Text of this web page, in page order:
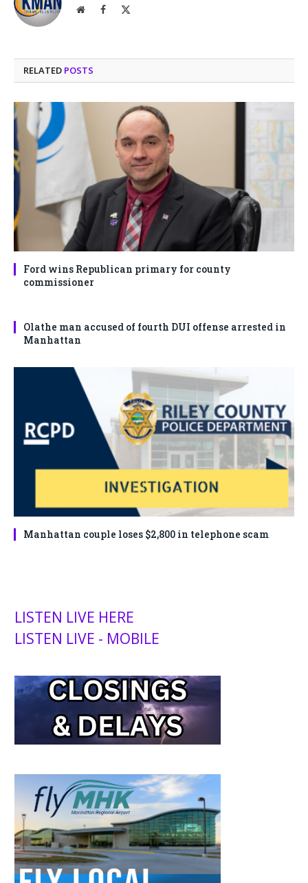
WebsiteFacebook
RELATED POSTS
Ford wins Republican primary for county
commissioner
Olathe man accused of fourth DUI offense arrested in
Manhattan
Manhattan couple loses $2,800 in telephone scam
LISTEN LIVE HERE
LISTEN LIVE - MOBILE